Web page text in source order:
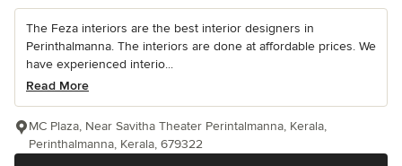
The Feza interiors are the best interior designers in
Perinthalmanna. The interiors are done at affordable prices. We
have experienced interio...
Read More
MC Plaza, Near Savitha Theater Perintalmanna, Kerala,
Perinthalmanna, Kerala, 679322